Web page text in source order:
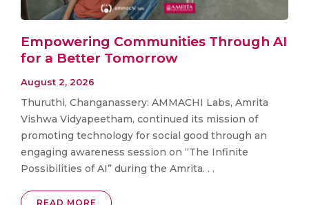
Empowering Communities Through AI
for a Better Tomorrow
August 2, 2026
Thuruthi, Changanassery: AMMACHI Labs, Amrita
Vishwa Vidyapeetham, continued its mission of
promoting technology for social good through an
engaging awareness session on “The Infinite
Possibilities of AI” during the Amrita. . .
READ MORE